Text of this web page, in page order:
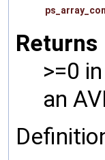
Returns
>=0
an